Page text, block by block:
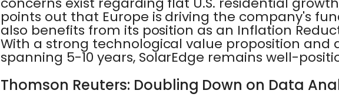
points out that Europe is driving the company's
also benefits from its position as an Inflation
With a strong technological value proposition and
spanning 5-10 years, SolarEdge remains well-
Thomson Reuters: Doubling Down on Data